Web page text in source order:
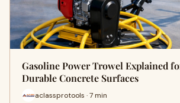
Gasoline Power Trowel Explained
Durable Concrete Surfaces
aclassprotools · 7 min